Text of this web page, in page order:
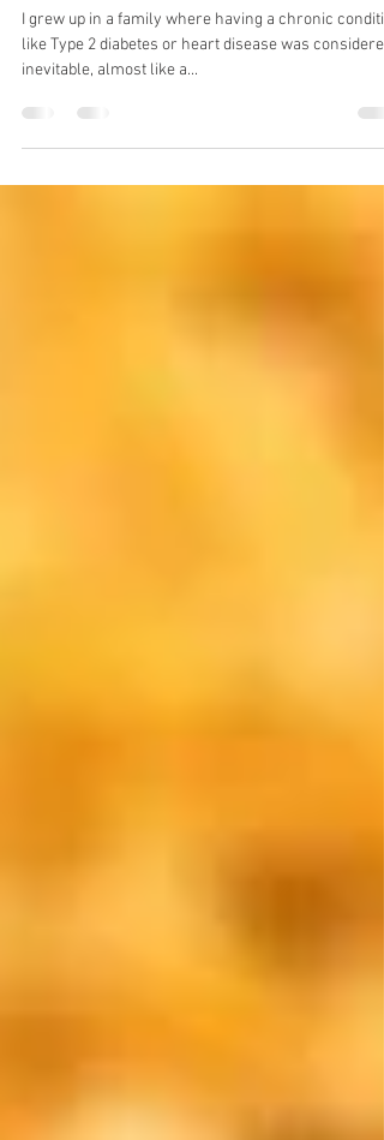
Goodbye Dieting, Hello Health
Coaching
like Type 2 diabetes or heart disease was considered
inevitable, almost like a...